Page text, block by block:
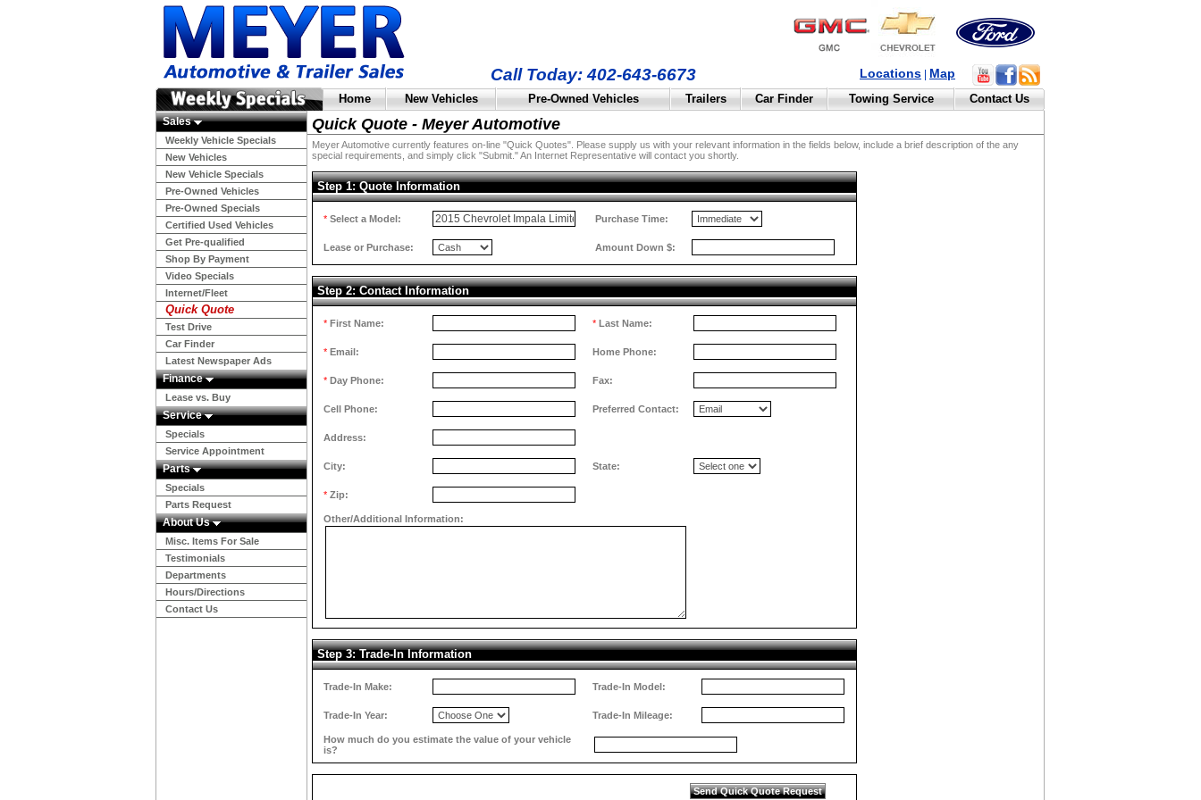
Call Today: 402-643-6673 Locations Map
Home New Vehicles Pre-Owned Vehicles Trailers Car Finder Towing Service Contact Us
Sales
Weekly Vehicle Specials
New Vehicles
New Vehicle Specials
Pre-Owned Vehicles
Pre-Owned Specials
Certified Used Vehicles
Get Pre-qualified
Shop By Payment
Video Specials
Internet/Fleet
Quick Quote
Test Drive
Car Finder
Latest Newspaper Ads
Finance
Lease vs. Buy
Service
Specials
Service Appointment
Parts
Specials
Parts Request
About Us
Misc. Items For Sale
Testimonials
Departments
Hours/Directions
Contact Us
Quick Quote - Meyer Automotive
Meyer Automotive currently features on-line "Quick Quotes". Please supply us with your relevant information in the fields below, include a brief description of the any
special requirements, and simply click "Submit." An Internet Representative will contact you shortly.
Step 1: Quote Information
* Select a Model: Purchase Time:
Lease or Purchase: Amount Down $:
Step 2: Contact Information
* First Name: * Last Name:
* Email: Home Phone:
* Day Phone: Fax:
Cell Phone: Preferred Contact:
Address:
City: State:
* Zip:
Other/Additional Information:
Step 3: Trade-In Information
Trade-In Make: Trade-In Model:
Trade-In Year: Trade-In Mileage:
How much do you estimate the value of your vehicle
is?